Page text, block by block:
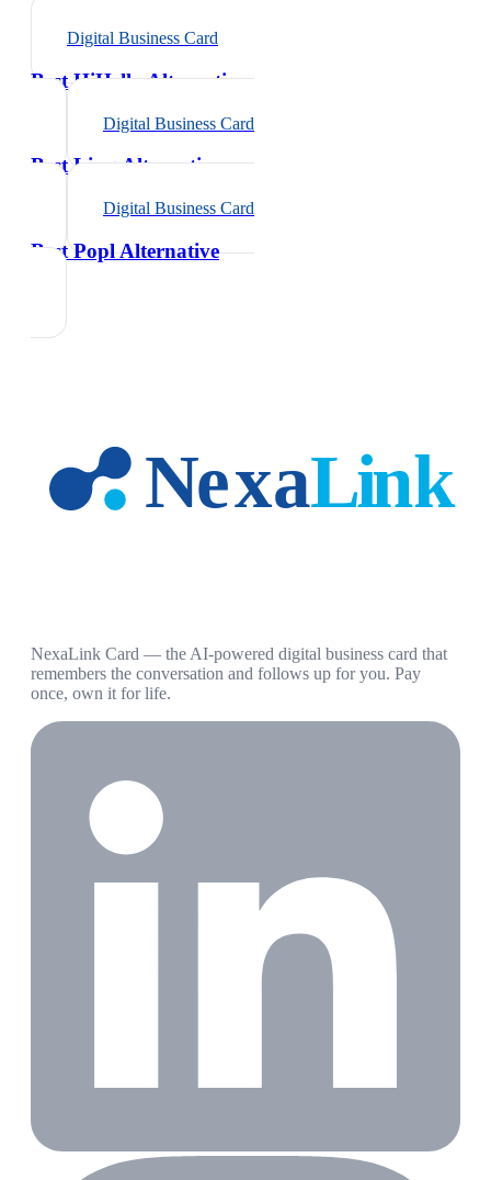
Digital Business Card
Best HiHello Alternative
Digital Business Card
Best Linq Alternative
Digital Business Card
Best Popl Alternative
NexaLink Card — the AI-powered digital business card that
remembers the conversation and follows up for you. Pay
once, own it for life.